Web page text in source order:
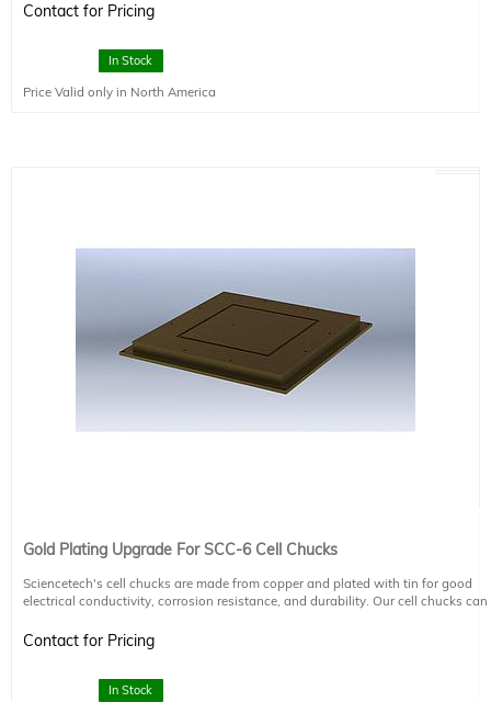
Contact for Pricing
In Stock
Price Valid only in North America
Gold Plating Upgrade For SCC-6 Cell Chucks
Sciencetech's cell chucks are made from copper and plated with tin for good
electrical conductivity, corrosion resistance, and durability. Our cell chucks can
Contact for Pricing
In Stock